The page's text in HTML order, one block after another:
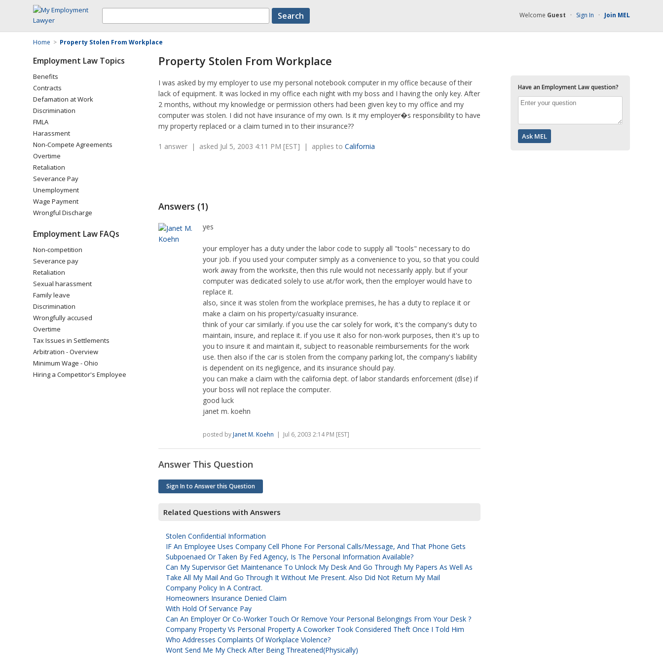
Welcome Guest · Sign In · Join MEL
Home > Property Stolen From Workplace
Employment Law Topics
Benefits
Contracts
Defamation at Work
Discrimination
FMLA
Harassment
Non-Compete Agreements
Overtime
Retaliation
Severance Pay
Unemployment
Wage Payment
Wrongful Discharge
Employment Law FAQs
Non-competition
Severance pay
Retaliation
Sexual harassment
Family leave
Discrimination
Wrongfully accused
Overtime
Tax Issues in Settlements
Arbitration - Overview
Minimum Wage - Ohio
Hiring a Competitor's Employee
Property Stolen From Workplace
I was asked by my employer to use my personal notebook computer in my office because of their
lack of equipment. It was locked in my office each night with my boss and I having the only key. After
2 months, without my knowledge or permission others had been given key to my office and my
computer was stolen. I did not have insurance of my own. Is it my employer�s responsibility to have
my property replaced or a claim turned in to their insurance??
1 answer | asked Jul 5, 2003 4:11 PM [EST] | applies toCalifornia
Answers (1)
yes
your employer has a duty under the labor code to supply all "tools" necessary to do
your job. if you used your computer simply as a convenience to you, so that you could
work away from the worksite, then this rule would not necessarily apply. but if your
computer was dedicated solely to use at/for work, then the employer would have to
replace it.
also, since it was stolen from the workplace premises, he has a duty to replace it or
make a claim on his property/casualty insurance.
think of your car similarly. if you use the car solely for work, it's the company's duty to
maintain, insure, and replace it. if you use it also for non-work purposes, then it's up to
you to insure it and maintain it, subject to reasonable reimbursements for the work
use. then also if the car is stolen from the company parking lot, the company's liability
is dependent on its negligence, and its insurance should pay.
you can make a claim with the california dept. of labor standards enforcement (dlse) if
your boss will not replace the computer.
good luck
janet m. koehn
posted byJanet M. Koehn | Jul 6, 2003 2:14 PM [EST]
Answer This Question
Sign In to Answer this Question
Related Questions with Answers
Stolen Confidential Information
IF An Employee Uses Company Cell Phone For Personal Calls/message, And That Phone Gets
Subpoenaed Or Taken By Fed Agency, Is The Personal Information Available?
Can My Supervisor Get Maintenance To Unlock My Desk And Go Through My Papers As Well As
Take All My Mail And Go Through It Without Me Present. Also Did Not Return My Mail
Company Policy In A Contract.
Homeowners Insurance Denied Claim
With Hold Of Servance Pay
Can An Employer Or Co-Worker Touch Or Remove Your Personal Belongings From Your Desk ?
Company Property Vs Personal Property A Coworker Took Considered Theft Once I Told Him
Who Addresses Complaints Of Workplace Violence?
Wont Send Me My Check After Being Threatened(physically)
Have an Employment Law question?